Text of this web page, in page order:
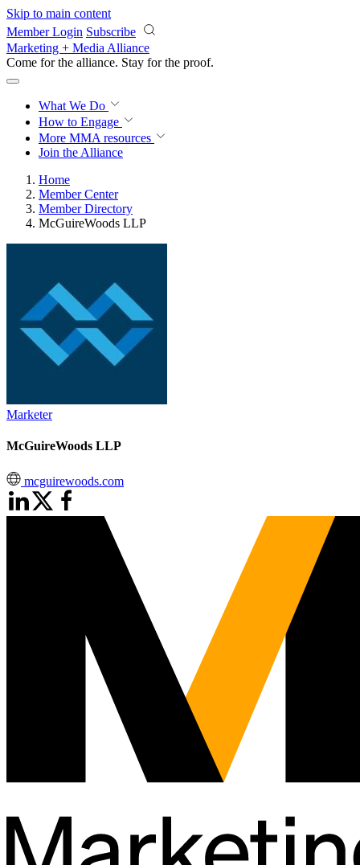
Skip to main content
Member Login Subscribe
Marketing + Media Alliance
Come for the alliance. Stay for the courage.
What We Do
How to Engage
More MMA resources
Join the Alliance
Home
Member Center
Member Directory
McGuireWoods LLP
Marketer
McGuireWoods LLP
mcguirewoods.com